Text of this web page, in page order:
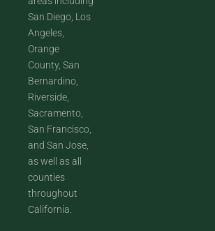
San Diego, Los
Angeles,
Orange
County, San
Bernardino,
Riverside,
Sacramento,
San Francisco,
and San Jose,
as well as all
counties
throughout
California.